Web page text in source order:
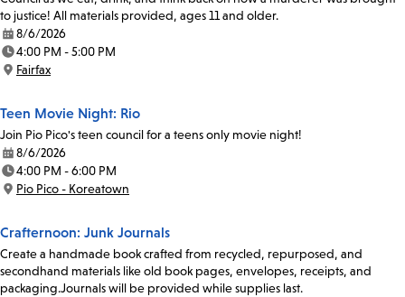
to justice! All materials provided, ages 11 and older.
Date:
8/6/2026
Time:
4:00 PM - 5:00 PM
Location:
Fairfax
Teen Movie Night: Rio
Join Pio Pico's teen council for a teens only movie night!
Date:
8/6/2026
Time:
4:00 PM - 6:00 PM
Location:
Pio Pico - Koreatown
Crafternoon: Junk Journals
Create a handmade book crafted from recycled, repurposed, and
secondhand materials like old book pages, envelopes, receipts, and
packaging.Journals will be provided while supplies last.